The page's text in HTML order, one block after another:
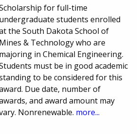
for full-time
undergraduate students enrolled
the South Dakota School of
Mines & Technology who are
majoring in Chemical Engineering.
must be in good academic
to be considered for this
Due date, number of
and award amount may
Nonrenewable. more...